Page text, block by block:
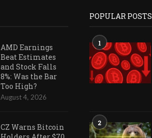
AMD Earnings
Beat Estimates
and Stock Falls
8%: Was the Bar
Too High?
August 4, 2026
CZ Warns Bitcoin
POPULAR POSTS
1
2